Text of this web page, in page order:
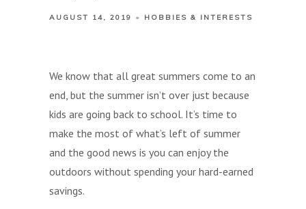
AUGUST 14, 2019 HOBBIES & INTERESTS
We know that all great summers come to an
end, but the summer isn’t over just because
kids are going back to school. It’s time to
make the most of what’s left of summer
and the good news is you can enjoy the
outdoors without spending your hard-earned
savings.